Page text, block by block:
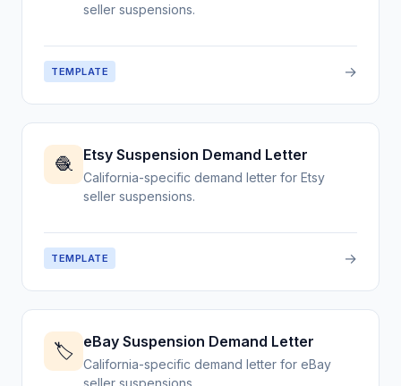
seller suspensions.
TEMPLATE →
🧶 Etsy Suspension Demand Letter
California-specific demand letter for Etsy
seller suspensions.
TEMPLATE →
🏷️ eBay Suspension Demand Letter
California-specific demand letter for eBay